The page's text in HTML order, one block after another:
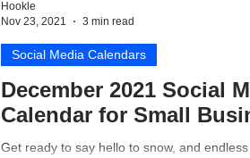
December 2021 Social
Calendar for Small
Get ready to say hello to snow, and
Social Media Calendars
Hookle
Nov 23, 2021
3 min read